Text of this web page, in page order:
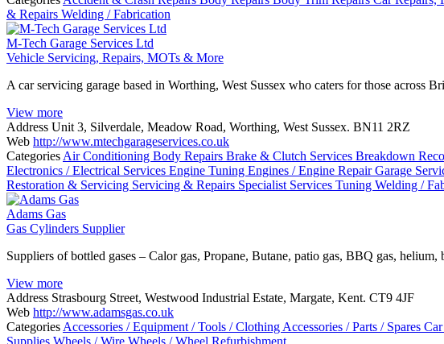
& Repairs Welding / Fabrication
M-Tech Garage Services Ltd
Vehicle Servicing, Repairs, MOTs & More
A car servicing garage based in Worthing, West Sussex who caters for those
View more
Address Unit 3, Silverdale, Meadow Road, Worthing, West Sussex. BN11 2RZ
Web http://www.mtechgarageservices.co.uk
Categories Air Conditioning Body Repairs Brake & Clutch Services Breakdown
Electronics / Electrical Services Engine Tuning Engines / Engine RepairGarage
Restoration & Servicing Servicing & Repairs Specialist Services Tuning Welding /
Adams Gas
Gas Cylinders Supplier
Suppliers of bottled gases – Calor gas, Propane, Butane, patio gas, BBQ gas,
View more
Address Strasbourg Street, Westwood Industrial Estate, Margate, Kent. CT9 4JF
Web http://www.adamsgas.co.uk
Categories Accessories / Equipment / Tools / Clothing Accessories / Parts / Spares
Supplies Wheels / Wire Wheels / Wheel Refurbishment